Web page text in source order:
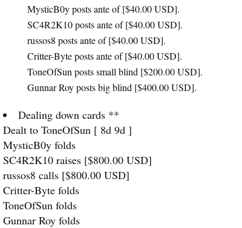
MysticB0y posts ante of [$40.00USD].
SC4R2K10 posts ante of [$40.00USD].
russos8 posts ante of [$40.00USD].
Critter-Byte posts ante of [$40.00USD].
ToneOfSun posts small blind [$200.00USD].
Gunnar Roy posts big blind [$400.00USD].
Dealing down cards **
Dealt to ToneOfSun [ 8d 9d ]
MysticB0y folds
SC4R2K10 raises [$800.00 USD]
russos8 calls [$800.00 USD]
Critter-Byte folds
ToneOfSun folds
Gunnar Roy folds